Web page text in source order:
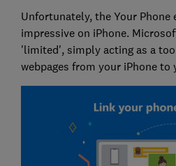
Unfortunately, the Your Phone
impressive on iPhone.
'limited', simply acting as a
webpages from your iPhone to